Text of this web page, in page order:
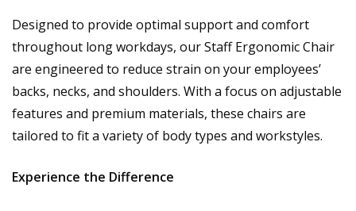
Designed to provide optimal support and comfort
throughout long workdays, our Staff Ergonomic Chair
are engineered to reduce strain on your employees’
backs, necks, and shoulders. With a focus on adjustable
features and premium materials, these chairs are
tailored to fit a variety of body types and workstyles.
Experience the Difference